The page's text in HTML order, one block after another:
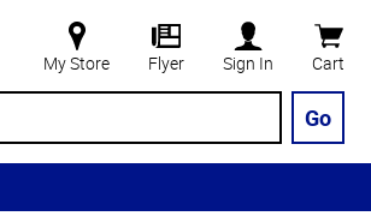
My Store Flyer Sign In Cart
Go